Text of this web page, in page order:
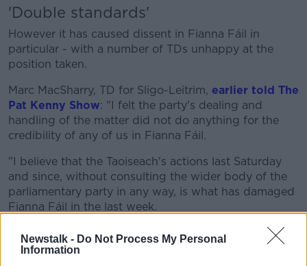
Newstalk - Do Not Process My Personal
Information
'Double standards'
However it has caused dissent in Fianna Fáil in
particular - with a number of TDs unhappy at the
position taken.
Marc MacSharry, TD for Sligo-Leitrim, earlier told The
Pat Kenny Show: "I felt the party's dealing and
handling of the matter did not do anything for the
credibility of any of us in Fianna Fáil.
"I believe that the Taoiseach's actions last Saturday
and since, without consulting the wider body of the
parliamentary party in any way, is what has damaged
Fianna Fáil in the last week.
"I told him so, I think he needs to reflect on that now
because things need to improve."